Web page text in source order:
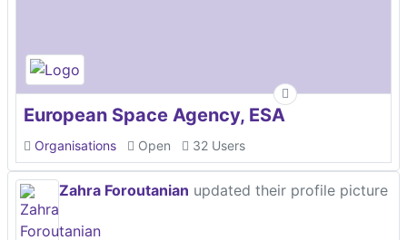
European Space Agency, ESA
Organisations Open 32 Users
Zahra Foroutanian updated their profile picture